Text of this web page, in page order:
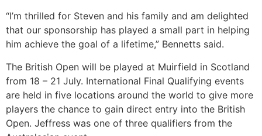
“I’m thrilled for Steven and his family and am delighted
that our sponsorship has played a small part in helping
him achieve the goal of a lifetime,” Bennetts said.
The British Open will be played at Muirfield in Scotland
from 18 – 21 July. International Final Qualifying events
are held in five locations around the world to give more
players the chance to gain direct entry into the British
Open. Jeffress was one of three qualifiers from the